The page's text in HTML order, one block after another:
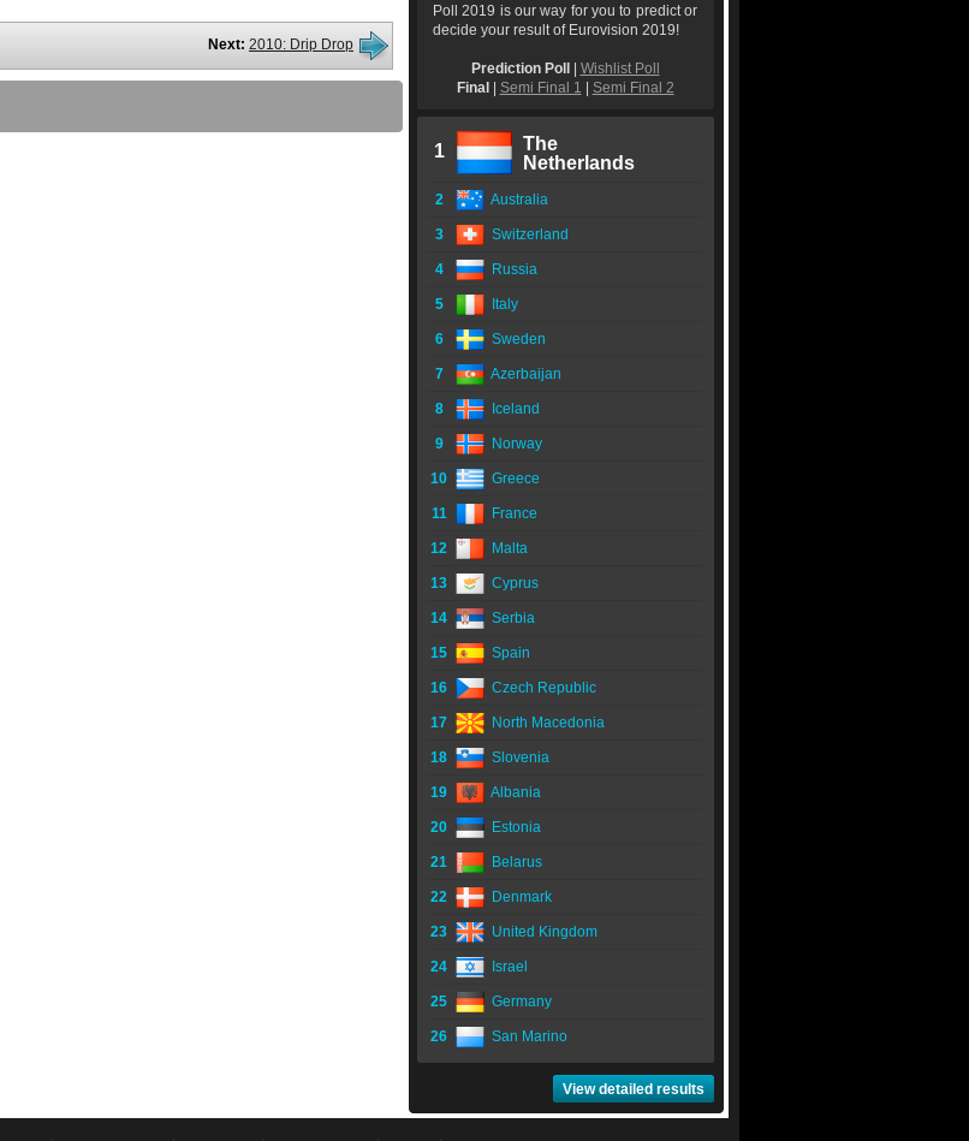
Next: 2010: Drip Drop
Poll 2019 is our way for you to predict or
decide your result of Eurovision 2019!
Prediction Poll
Wishlist Poll
Final
Semi Final 1 Semi Final 2
1
The
Netherlands
2 Australia
3 Switzerland
4 Russia
5 Italy
6 Sweden
7 Azerbaijan
8 Iceland
9 Norway
10 Greece
11 France
12 Malta
13 Cyprus
14 Serbia
15 Spain
16 Czech Republic
17 North Macedonia
18 Slovenia
19 Albania
20 Estonia
21 Belarus
22 Denmark
23 United Kingdom
24 Israel
25 Germany
26 San Marino
View detailed results